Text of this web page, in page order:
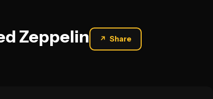
Zeppelin ↗ Share